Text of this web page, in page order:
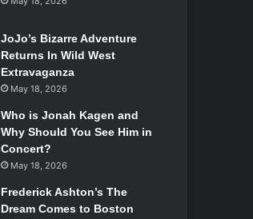
JoJo’s Bizarre Adventure
Returns In Wild West
Extravaganza
May 18, 2026
Who is Jonah Kagen and
Why Should You See Him in
Concert?
May 18, 2026
Frederick Ashton’s The
Dream Comes to Boston